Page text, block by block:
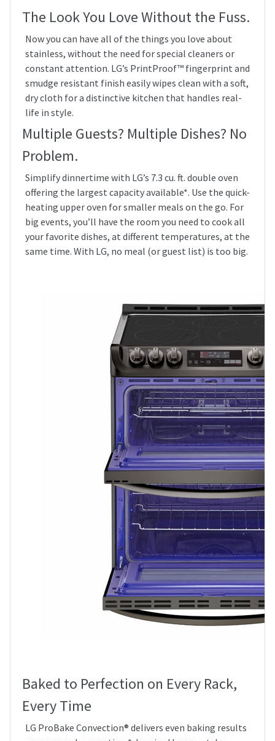
The Look You Love Without the Fuss.
Now you can have all of the things you love about
stainless, without the need for special cleaners or
constant attention. LG’s PrintProof™ fingerprint and
smudge resistant finish easily wipes clean with a soft,
dry cloth for a distinctive kitchen that handles real-
life in style.
Multiple Guests? Multiple Dishes? No
Problem.
Simplify dinnertime with LG’s 7.3 cu. ft. double oven
offering the largest capacity available*. Use the quick-
heating upper oven for smaller meals on the go. For
big events, you’ll have the room you need to cook all
your favorite dishes, at different temperatures, at the
same time. With LG, no meal (or guest list) is too big.
Baked to Perfection on Every Rack,
Every Time
LG ProBake Convection® delivers even baking results